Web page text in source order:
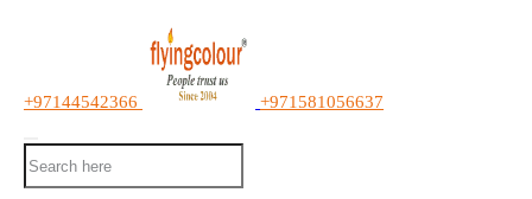
+97144542366 +971581056637